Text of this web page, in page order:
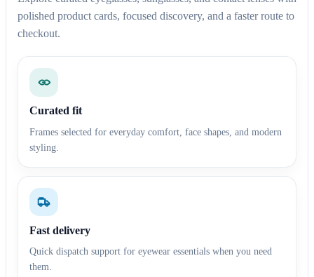
polished product cards, focused discovery, and a faster route to
checkout.
Curated fit
Frames selected for everyday comfort, face shapes, and modern
styling.
Fast delivery
Quick dispatch support for eyewear essentials when you need
them.